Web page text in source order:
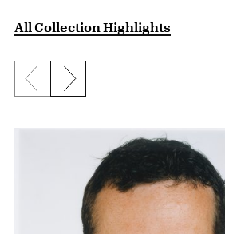
All Collection Highlights
Previous slide
Next slide